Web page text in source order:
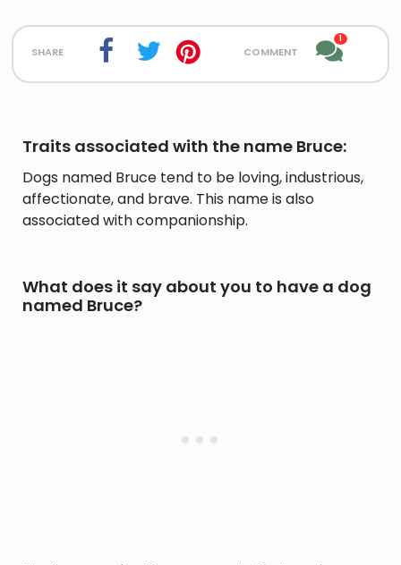
share comment
1
Traits associated with the name Bruce:
Dogs named Bruce tend to be loving, industrious,
affectionate, and brave. This name is also
associated with companionship.
What does it say about you to have a dog
named Bruce?